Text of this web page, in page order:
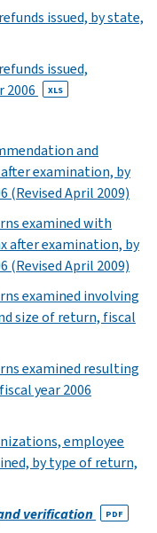
issued, by state,
issued,
2006
XLS
and
examination, by
(Revised April 2009)
examined with
after examination, by
(Revised April 2009)
examined involving
size of return, fiscal
examined resulting
year 2006
employee
by type of return,
verification PDF